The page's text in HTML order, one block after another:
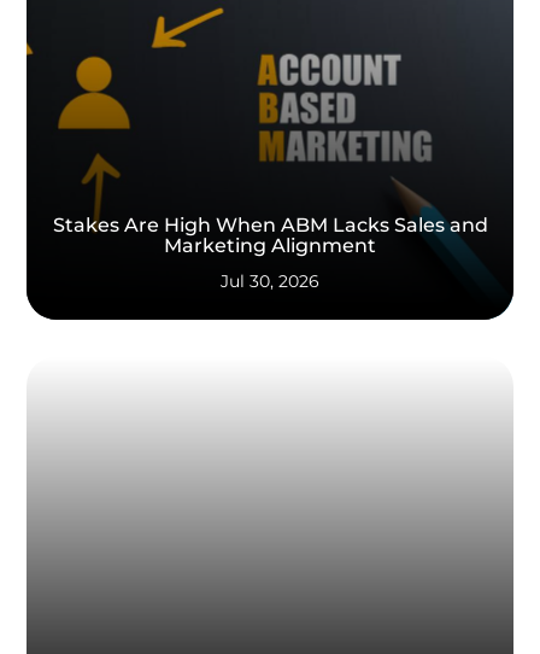
Stakes Are High When ABM Lacks Sales and
Marketing Alignment
Jul 30, 2026